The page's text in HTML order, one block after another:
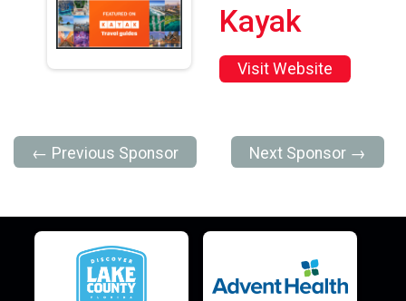
Kayak
Visit Website
← Previous Sponsor Next Sponsor →